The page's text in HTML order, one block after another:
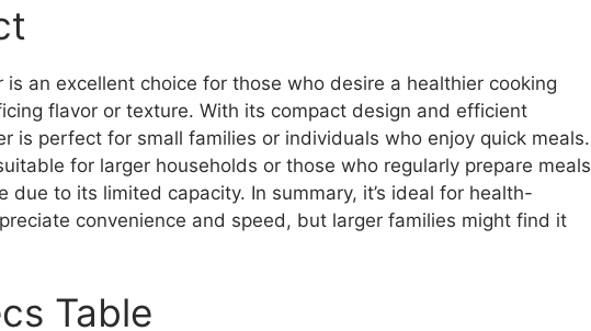
is an excellent choice for those who desire a healthier cooking
flavor or texture. With its compact design and efficient
is perfect for small families or individuals who enjoy quick meals.
for larger households or those who regularly prepare meals
due to its limited capacity. In summary, it’s ideal for health-
convenience and speed, but larger families might find it
Table